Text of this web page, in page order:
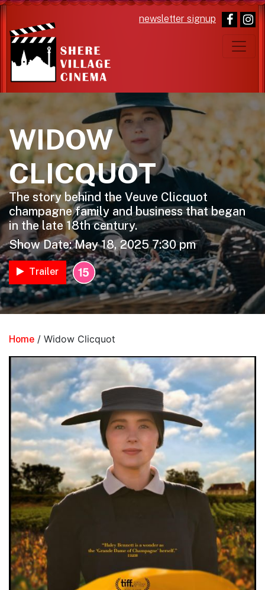
newsletter signup
Main Navigation
WIDOW
CLICQUOT
The story behind the Veuve Clicquot
champagne family and business that began
in the late 18th century.
Show Date: May 18, 2025 7:30 pm
Trailer
Home / Widow Clicquot